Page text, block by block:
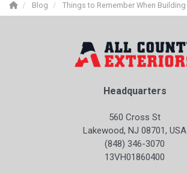
Blog Things to Remember When
Headquarters
560 Cross St
Lakewood, NJ 08701, USA
(848) 346-3070
13VH01860400